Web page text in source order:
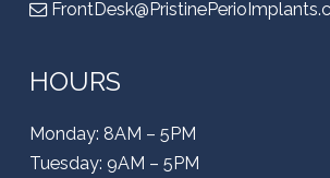
HOURS
Monday: 8AM – 5PM
Tuesday: 9AM – 5PM